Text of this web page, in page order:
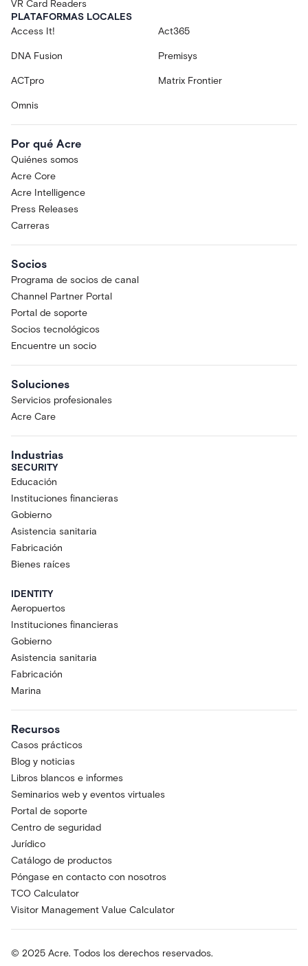
VR Card Readers
PLATAFORMAS LOCALES
Access It!
Act365
DNA Fusion Premisys
ACTpro Matrix Frontier
Omnis
Por qué Acre
Quiénes somos
Acre Core
Acre Intelligence
Press Releases
Carreras
Socios
Programa de socios de canal
Channel Partner Portal
Portal de soporte
Socios tecnológicos
Encuentre un socio
Soluciones
Servicios profesionales
Acre Care
Industrias
SECURITY
Educación
Instituciones financieras
Gobierno
Asistencia sanitaria
Fabricación
Bienes raíces
IDENTITY
Aeropuertos
Instituciones financieras
Gobierno
Asistencia sanitaria
Fabricación
Marina
Recursos
Casos prácticos
Blog y noticias
Libros blancos e informes
Seminarios web y eventos virtuales
Portal de soporte
Centro de seguridad
Jurídico
Catálogo de productos
Póngase en contacto con nosotros
TCO Calculator
Visitor Management Value Calculator
© 2025 Acre. Todos los derechos reservados.